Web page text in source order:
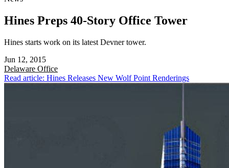
Hines Preps 40-Story Office Tower
Hines starts work on its latest Devner tower.
Jun 12, 2015
Delaware Office
Read article: Hines Releases New Wolf Point Renderings